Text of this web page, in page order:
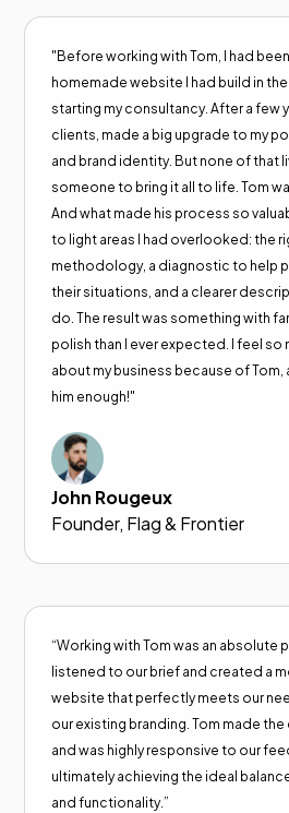
"Before working with Tom, I had
homemade website I had build in
starting my consultancy. After a few
clients, made a big upgrade to my
and brand identity. But none of that
someone to bring it all to life. Tom
And what made his process so
to light areas I had overlooked: the
methodology, a diagnostic to help
their situations, and a clearer
do. The result was something with
polish than I ever expected. I feel
about my business because of Tom,
him enough!"
John Rougeux
Founder, Flag & Frontier
“Working with Tom was an absolute
listened to our brief and created a
website that perfectly meets our
our existing branding. Tom made
and was highly responsive to our
ultimately achieving the ideal
and functionality.”